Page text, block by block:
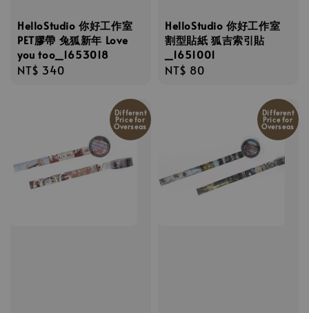
HelloStudio 你好工作室
PET膠帶 兔狐新年 Love
you too_1653018
Regular
NT$ 340
HelloStudio 你好工作室
割型貼紙 狐吉索引貼
_1651001
Regular
NT$ 80
Different
Price for
Overseas
Different
Price for
Overseas